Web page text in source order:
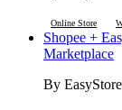
Online Store
Shopee +
Marketplace
By